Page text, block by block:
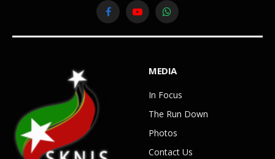
FacebookYouTubeWhatsApp
MEDIA
In Focus
The Run Down
Photos
Contact Us